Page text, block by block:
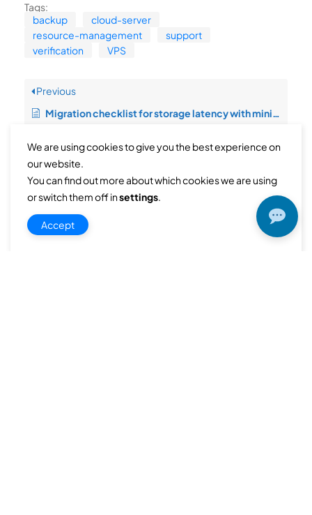
Tags:
backup
cloud-server
resource-management
support
verification
VPS
Previous
Migration checklist for storage latency with minimal downtime
Operational runbook for bandwidth abuse control with rollback safety
We are using cookies to give you the best experience on
our website.
You can find out more about which cookies we are using
or switch them off insettings.
Accept